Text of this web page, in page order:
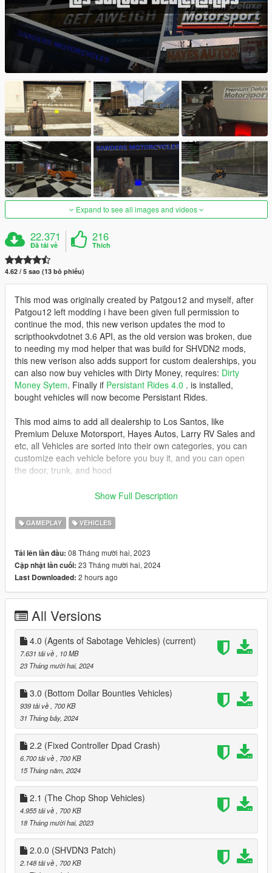
Expand to see all images and videos
22.371
Đã tải về
216
Thích
4.62 / 5 sao (13 bỏ phiếu)
This mod was originally created by Patgou12 and myself, after
Patgou12 left modding i have been given full permission to
continue the mod, this new verison updates the mod to
scripthookvdotnet 3.6 API, as the old version was broken, due
to needing my mod helper that was build for SHVDN2 mods,
this new verison also adds support for custom dealerships, you
can also now buy vehicles with Dirty Money, requires: Dirty
Money Sytem. Finally if Persistant Rides 4.0 . is installed,
bought vehicles will now become Persistant Rides.
This mod aims to add all dealership to Los Santos, like
Premium Deluxe Motorsport, Hayes Autos, Larry RV Sales and
etc, all Vehicles are sorted into their own categories, you can
customize each vehicle before you buy it, and you can open
the door, trunk, and hood
Now, you can also do Test Drive for 2 (two) minutes, and it's
Location for Test Drive
- Premium Deluxe Motorsport
- Paleto Truck Sales
- Larry RV Sales
- Hayes Autos
- Warstock CC
- Higgins Helicopters
- Get Aweigh
- Benny Original Motorworks
This mod is inspired from Luxury Autos Dealership by HKH191,
Custom Dealership by DJ-LEXX, and Premium Deluxe
Motorsport by Im Not Mental
Requirement
1. scripthookv & Scripthookvdotnet
2. LemonUI
3. HKHModHelperNew.dll and folder
4. Enable All Interiors by HKH191, it's needed for Premium
Deluxe Motorsport, so you can enter the building
Installation Instructions
Drag LSDealerships.dll, LSDealerships.pdb and LSDealerships
folder into scripts
releases
1.0 initial release
Show Full Description
GAMEPLAY VEHICLES
Tải lên lần đầu: 08 Tháng mười hai, 2023
Cập nhật lần cuối: 23 Tháng mười hai, 2024
Last Downloaded: 2 hours ago
All Versions
4.0 (Agents of Sabotage Vehicles) (current)
7.631 tải về
, 10 MB
23 Tháng mười hai, 2024
3.0 (Bottom Dollar Bounties Vehicles)
939 tải về
, 700 KB
31 Tháng bảy, 2024
2.2 (Fixed Controller Dpad Crash)
6.700 tải về
, 700 KB
15 Tháng năm, 2024
2.1 (The Chop Shop Vehicles)
4.955 tải về
, 700 KB
18 Tháng mười hai, 2023
2.0.0 (SHVDN3 Patch)
2.148 tải về
, 700 KB